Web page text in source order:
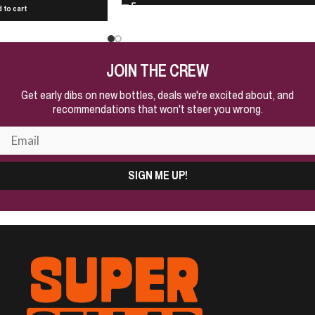
to cart
JOIN THE CREW
Get early dibs on new bottles, deals we're excited about, and
recommendations that won't steer you wrong.
SIGN ME UP!